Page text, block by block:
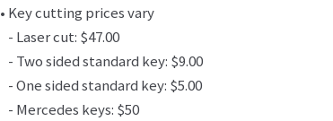
• Key cutting prices vary
- Laser cut: $47.00
- Two sided standard key: $9.00
- One sided standard key: $5.00
- Mercedes keys: $50